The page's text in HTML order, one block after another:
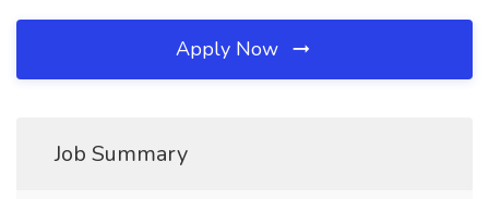
Apply Now
Job Summary